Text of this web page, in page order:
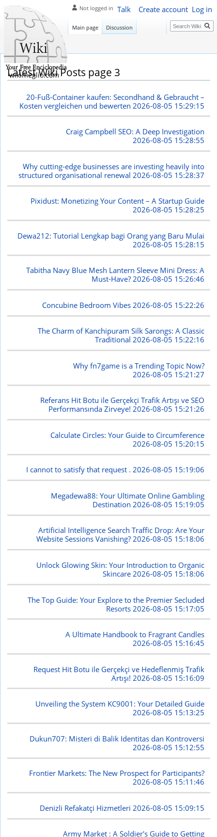
Latest Wiki Posts page 3
20-Fuß-Container kaufen: Secondhand & Gebraucht –
Kosten vergleichen und bewerten 2026-08-05 15:29:15
Craig Campbell SEO: A Deep Investigation
2026-08-05 15:28:55
Why cutting-edge businesses are investing heavily into
structured organisational renewal 2026-08-05 15:28:37
Pixidust: Monetizing Your Content – A Startup Guide
2026-08-05 15:28:25
Dewa212: Tutorial Lengkap bagi Orang yang Baru Mulai
2026-08-05 15:28:15
Tabitha Navy Blue Mesh Lantern Sleeve Mini Dress: A
Must-Have?2026-08-05 15:26:46
Concubine Bedroom Vibes 2026-08-05 15:22:26
The Charm of Kanchipuram Silk Sarongs: A Classic
Traditional2026-08-05 15:22:16
Why fn7game is a Trending Topic Now?
2026-08-05 15:21:27
Referans Hit Botu ile Gerçekçi Trafik Artışı ve SEO
Performansında Zirveye!2026-08-05 15:21:26
Calculate Circles: Your Guide to Circumference
2026-08-05 15:20:15
I cannot to satisfy that request .2026-08-05 15:19:06
Megadewa88: Your Ultimate Online Gambling
Destination 2026-08-05 15:19:05
Artificial Intelligence Search Traffic Drop: Are Your
Website Sessions Vanishing?2026-08-05 15:18:06
Unlock Glowing Skin: Your Introduction to Organic
Skincare 2026-08-05 15:18:06
The Top Guide: Your Explore to the Premier Secluded
Resorts 2026-08-05 15:17:05
A Ultimate Handbook to Fragrant Candles
2026-08-05 15:16:45
Request Hit Botu ile Gerçekçi ve Hedeflenmiş Trafik
Artışı! 2026-08-05 15:16:09
Unveiling the System KC9001: Your Detailed Guide
2026-08-05 15:13:25
Dukun707: Misteri di Balik Identitas dan Kontroversi
2026-08-05 15:12:55
Frontier Markets: The New Prospect for Participants?
2026-08-05 15:11:46
Denizli Refakatçi Hizmetleri 2026-08-05 15:09:15
Army Market : A Soldier's Guide to Getting
Not logged in Talk Create account Log in
Main page Discussion Search
wikimeglio.com